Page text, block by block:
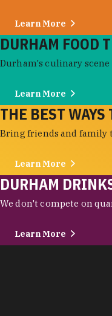
Learn More
DURHAM FOOD
Durham's culinary
Learn More
THE BEST WAYS
Bring friends and family
Learn More
DURHAM
We don't compete on
Learn More